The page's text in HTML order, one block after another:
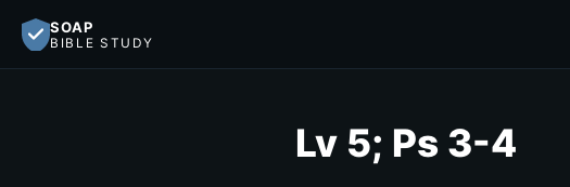
SOAP
BIBLE STUDY
Lv 5; Ps 3-4